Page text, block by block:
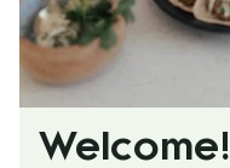
Welcome!